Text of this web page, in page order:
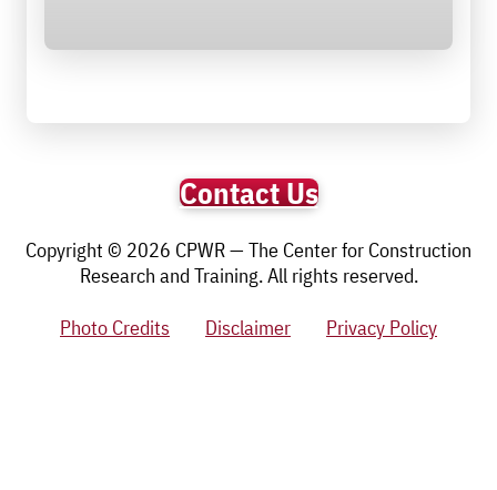
Contact Us
Copyright © 2026 CPWR — The Center for Construction
Research and Training. All rights reserved.
Photo Credits
Disclaimer Privacy Policy